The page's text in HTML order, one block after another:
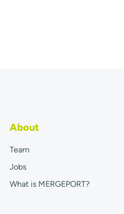
About
Team
Jobs
What is MERGEPORT?